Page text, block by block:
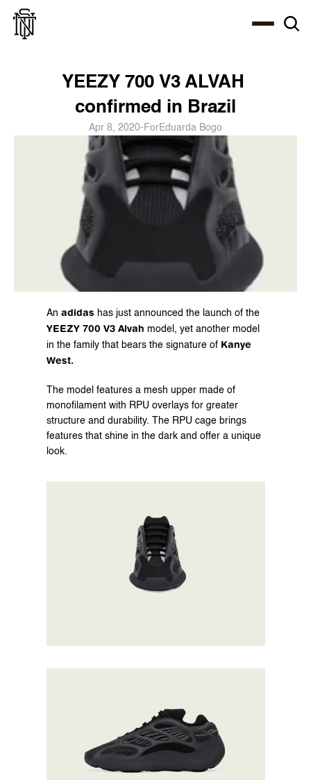
YEEZY 700 V3 ALVAH
confirmed in Brazil
Apr 8, 2020- ForEduarda Bogo
An adidas has just announced the launch of the
YEEZY 700 V3 Alvah model, yet another model
in the family that bears the signature of Kanye
West.
The model features a mesh upper made of
monofilament with RPU overlays for greater
structure and durability. The RPU cage brings
features that shine in the dark and offer a unique
look.